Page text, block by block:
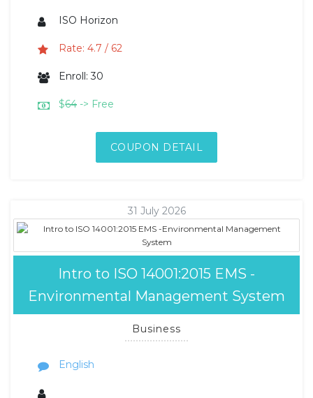
ISO Horizon
Rate: 4.7 / 62
Enroll: 30
$64 -> Free
COUPON DETAIL
31 July 2026
Intro to ISO 14001:2015 EMS -
Environmental Management System
Business
English